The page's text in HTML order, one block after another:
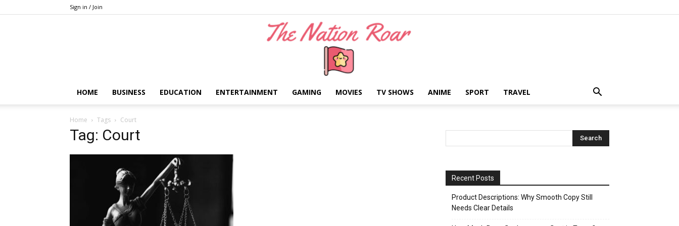
Sign in / Join
HOME BUSINESS EDUCATION ENTERTAINMENT GAMING MOVIES TV SHOWS ANIME SPORT TRAVEL
Home Tags Court
Tag: Court
Recent Posts
Product Descriptions: Why Smooth Copy Still
Needs Clear Details